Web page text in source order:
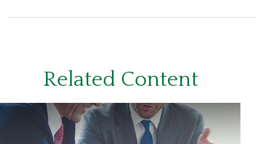
Related Content